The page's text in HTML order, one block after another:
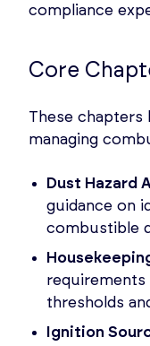
compliance
Core
These
managing
Dust Hazard
guidance on
combustible
thresholds
Ignition